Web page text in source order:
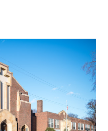
slide, so that's a win. Right?
window made it slightly